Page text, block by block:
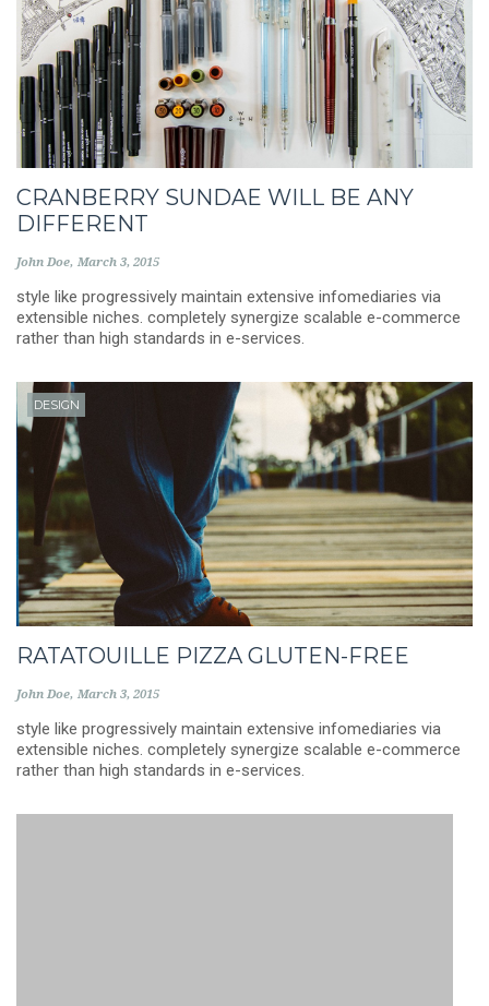
CRANBERRY SUNDAE WILL BE ANY
DIFFERENT
John Doe March 3, 2015
style like progressively maintain extensive infomediaries via
extensible niches. completely synergize scalable e-commerce
rather than high standards in e-services.
DESIGN
RATATOUILLE PIZZA GLUTEN-FREE
John Doe March 3, 2015
style like progressively maintain extensive infomediaries via
extensible niches. completely synergize scalable e-commerce
rather than high standards in e-services.